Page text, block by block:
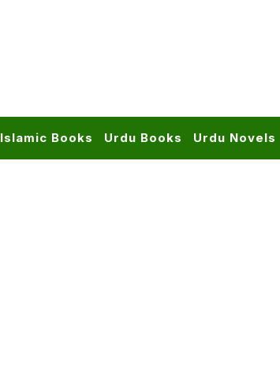
Islamic Books Urdu Books Urdu Novels